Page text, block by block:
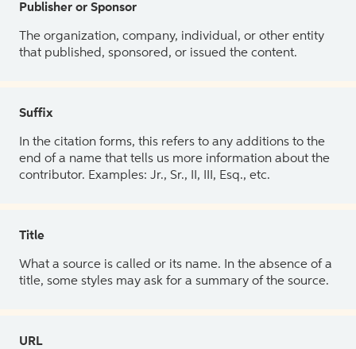
Publisher or Sponsor
The organization, company, individual, or other entity
that published, sponsored, or issued the content.
Suffix
In the citation forms, this refers to any additions to the
end of a name that tells us more information about the
contributor. Examples: Jr., Sr., II, III, Esq., etc.
Title
What a source is called or its name. In the absence of a
title, some styles may ask for a summary of the source.
URL